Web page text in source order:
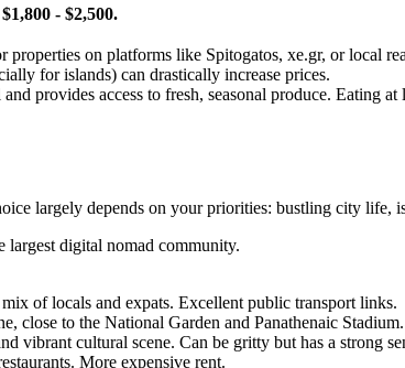
- $2,500.
on platforms like Spitogatos, xe.gr, or local
for islands) can drastically increase prices.
provides access to fresh, seasonal produce. Eating
largely depends on your priorities: bustling city life,
largest digital nomad community.
of locals and expats. Excellent public transport links.
close to the National Garden and Panathenaic
vibrant cultural scene. Can be gritty but has a strong
More expensive rent.